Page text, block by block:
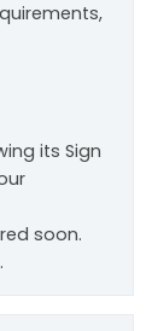
its Sign
soon.